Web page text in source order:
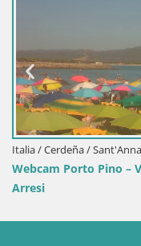
Italia / Cerdeña /
Webcam Porto Pino –
Arresi